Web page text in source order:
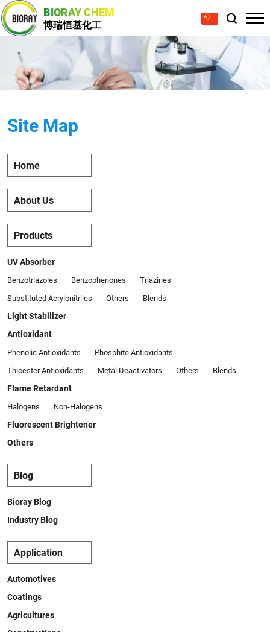
BIORAY CHEM
博瑞恒基化工
Site Map
Home
About Us
Products
UV Absorber
Benzotriazoles Benzophenones
Triazines
Substituted Acrylonitriles
Others Blends
Light Stabilizer
Antioxidant
Phenolic Antioxidants
Phosphite Antioxidants
Thioester Antioxidants
Metal Deactivators Others Blends
Flame Retardant
Halogens Non-Halogens
Fluorescent Brightener
Others
Blog
Bioray Blog
Industry Blog
Application
Automotives
Coatings
Agricultures